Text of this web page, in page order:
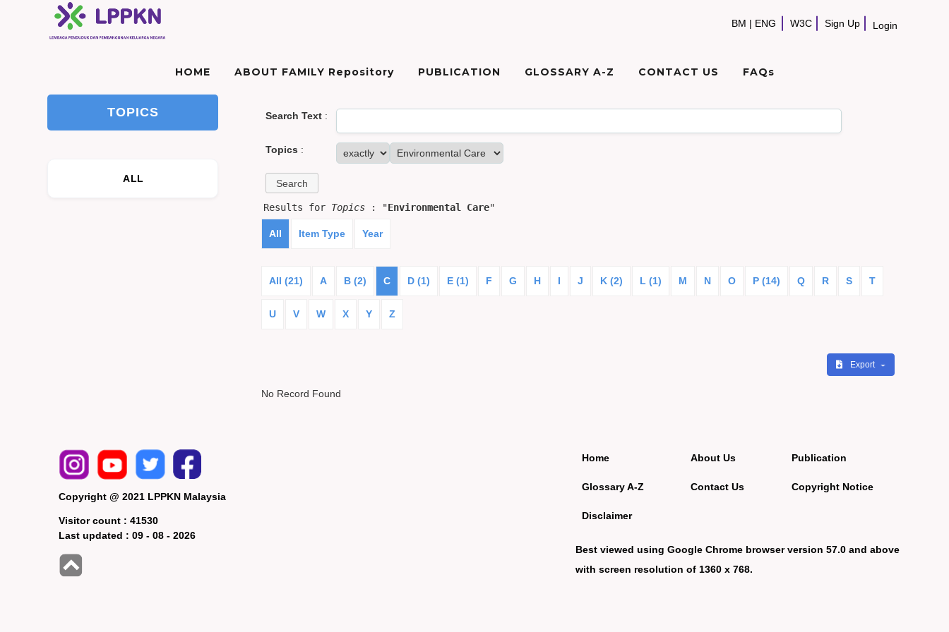
BM | ENG W3C Sign Up Login
HOME ABOUT FAMILY Repository PUBLICATION GLOSSARY A-Z CONTACT US FAQs
TOPICS
ALL
Search Text:
Topics :
Results for Topics: "Environmental Care"
All Item Type Year
All (21) A B (2) C D (1) E (1) F G H I J K (2) L (1) M N O P (14) Q R S T
U V W X Y Z
Export
No Record Found
Copyright @ 2021 LPPKN Malaysia
Visitor count :41530
Last updated :09 - 08 - 2026
Home
Glossary A-Z
Disclaimer
About Us
Contact Us
Publication
Copyright Notice
Best viewed using Google Chrome browser version 57.0 and above
with screen resolution of 1360 x 768.